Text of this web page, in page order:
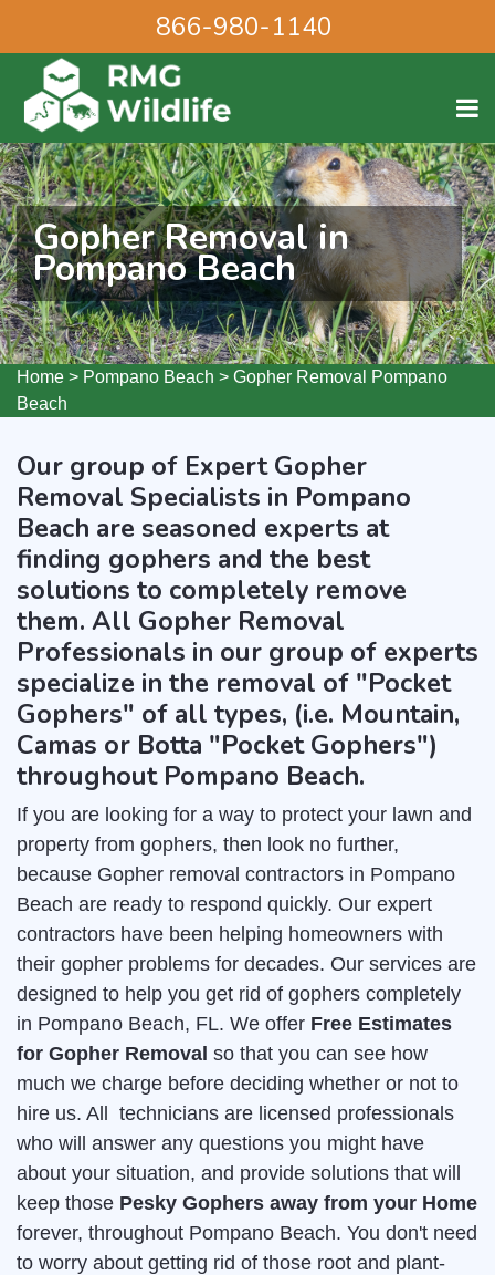
866-980-1140
Gopher Removal in
Pompano Beach
Home > Pompano Beach > Gopher Removal Pompano
Beach
Our group of Expert Gopher
Removal Specialists in Pompano
Beach are seasoned experts at
finding gophers and the best
solutions to completely remove
them. All Gopher Removal
Professionals in our group of experts
specialize in the removal of "Pocket
Gophers" of all types, (i.e. Mountain,
Camas or Botta "Pocket Gophers")
throughout Pompano Beach.
If you are looking for a way to protect your lawn and
property from gophers, then look no further,
because Gopher removal contractors in Pompano
Beach are ready to respond quickly. Our expert
contractors have been helping homeowners with
their gopher problems for decades. Our services are
designed to help you get rid of gophers completely
in Pompano Beach, FL. We offer Free Estimates
for Gopher Removal so that you can see how
much we charge before deciding whether or not to
hire us. All technicians are licensed professionals
who will answer any questions you might have
about your situation, and provide solutions that will
keep those Pesky Gophers away from your Home
forever, throughout Pompano Beach. You don't need
to worry about getting rid of those root and plant-